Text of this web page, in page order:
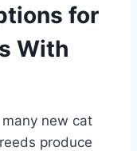
for
With
new cat
produce